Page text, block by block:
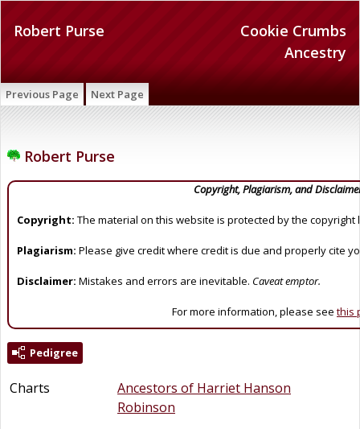
Cookie Crumbs
Ancestry
Robert Purse
Previous Page Next Page
Robert Purse
Copyright, Plagiarism, and
Copyright: The material on this website is protected by the copyright
Plagiarism: Please give credit where credit is due and properly cite
Disclaimer: Mistakes and errors are inevitable. Caveat emptor.
For more information, please see this
Pedigree
Charts
Ancestors of Harriet Hanson
Robinson